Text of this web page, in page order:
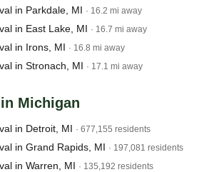
in Parkdale, MI · 16.2 mi away
in East Lake, MI · 16.7 mi away
in Irons, MI · 16.8 mi away
in Stronach, MI · 17.1 mi away
Michigan
in Detroit, MI · 677,155 residents
in Grand Rapids, MI · 197,081 residents
in Warren, MI · 135,192 residents